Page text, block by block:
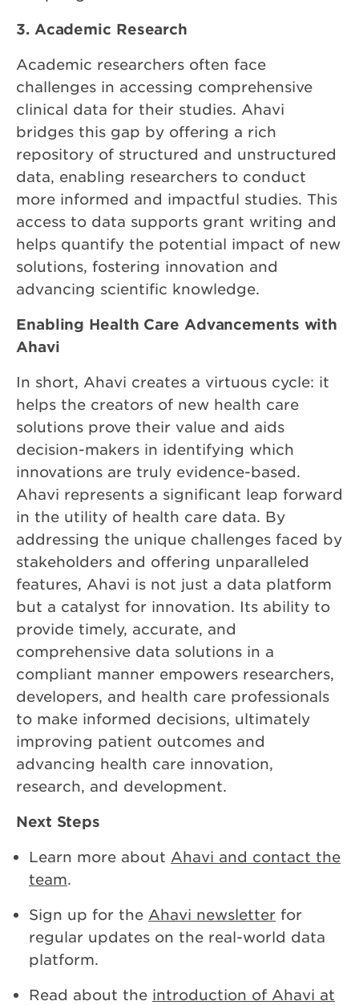
3. Academic Research
Academic researchers often face
challenges in accessing comprehensive
clinical data for their studies. Ahavi
bridges this gap by offering a rich
repository of structured and unstructured
data, enabling researchers to conduct
more informed and impactful studies. This
access to data supports grant writing and
helps quantify the potential impact of new
solutions, fostering innovation and
advancing scientific knowledge.
Enabling Health Care Advancements with
Ahavi
In short, Ahavi creates a virtuous cycle: it
helps the creators of new health care
solutions prove their value and aids
decision-makers in identifying which
innovations are truly evidence-based.
Ahavi represents a significant leap forward
in the utility of health care data. By
addressing the unique challenges faced by
stakeholders and offering unparalleled
features, Ahavi is not just a data platform
but a catalyst for innovation. Its ability to
provide timely, accurate, and
comprehensive data solutions in a
compliant manner empowers researchers,
developers, and health care professionals
to make informed decisions, ultimately
improving patient outcomes and
advancing health care innovation,
research, and development.
Next Steps
Learn more about Ahavi and contact the
team.
Sign up for the Ahavi newsletter for
regular updates on the real-world data
platform.
Read about the introduction of Ahavi at